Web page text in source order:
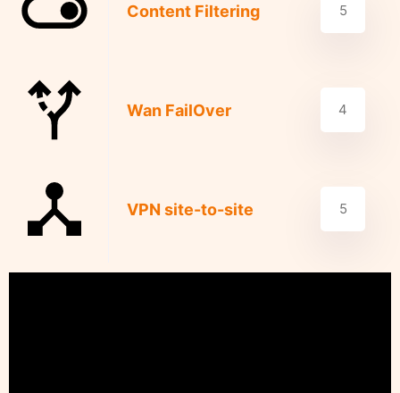
Content Filtering 5
Wan FailOver 4
VPN site-to-site 5